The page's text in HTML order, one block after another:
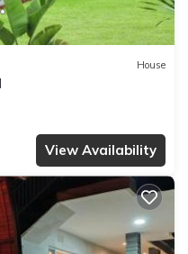
House
View Availability